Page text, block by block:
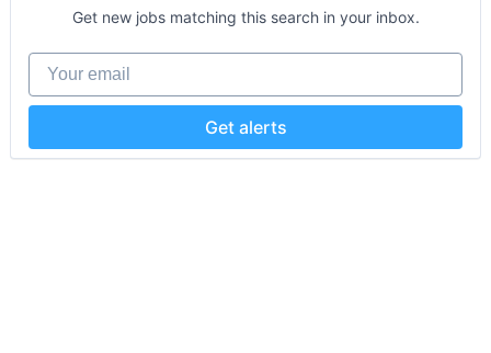
Get new jobs matching this search in your inbox.
Your email
Get alerts